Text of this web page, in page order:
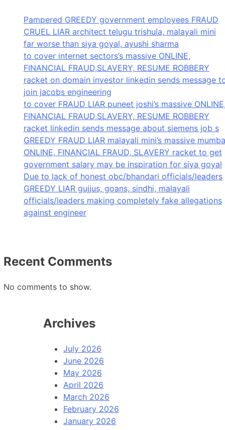
Pampered GREEDY government employees FRAUD
CRUEL LIAR architect telugu trishula, malayali mini
far worse than siya goyal, ayushi sharma
to cover internet sectors’s massive ONLINE,
FINANCIAL FRAUD,SLAVERY, RESUME ROBBERY
racket on domain investor linkedin sends message
join jacobs engineering
to cover FRAUD LIAR puneet joshi’s massive
FINANCIAL FRAUD,SLAVERY, RESUME ROBBERY
racket linkedin sends message about siemens job s
GREEDY FRAUD LIAR malayali mini’s massive
ONLINE, FINANCIAL FRAUD, SLAVERY racket to get
government salary may be inspiration for siya goyal
Due to lack of honest obc/bhandari officials/leaders
GREEDY LIAR gujjus, goans, sindhi, malayali
officials/leaders making completely fake allegations
against engineer
Recent Comments
No comments to show.
Archives
July 2026
June 2026
May 2026
April 2026
March 2026
February 2026
January 2026